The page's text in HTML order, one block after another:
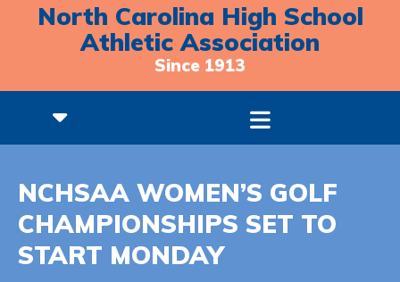
North Carolina High School
Athletic Association
Since 1913
NCHSAA WOMEN’S GOLF
CHAMPIONSHIPS SET TO
START MONDAY